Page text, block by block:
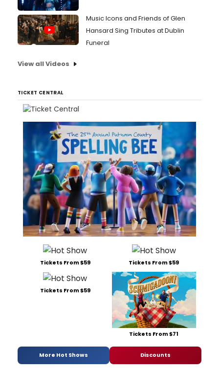
Music Icons and Friends of Glen
Hansard Sing Tributes at Dublin
Funeral
View all Videos
TICKET CENTRAL
Tickets From $59 Tickets From $59
Tickets From $59
Tickets From $71
More Hot Shows Discounts